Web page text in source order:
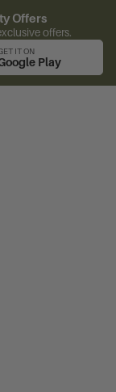
Offers
offers.
IT ON
Play